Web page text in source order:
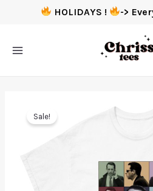
HOLIDAYS ! ->
Sale!